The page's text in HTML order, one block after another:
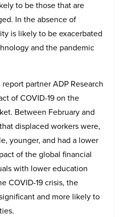
to be those that are
In the absence of
is likely to be exacerbated
and the pandemic
partner ADP Research
of COVID-19 on the
Between February and
displaced workers were,
younger, and had a lower
of the global financial
with lower education
COVID-19 crisis, the
and more likely to